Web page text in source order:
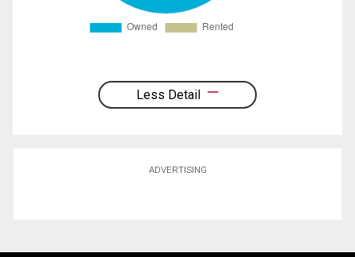
Less Detail
ADVERTISING